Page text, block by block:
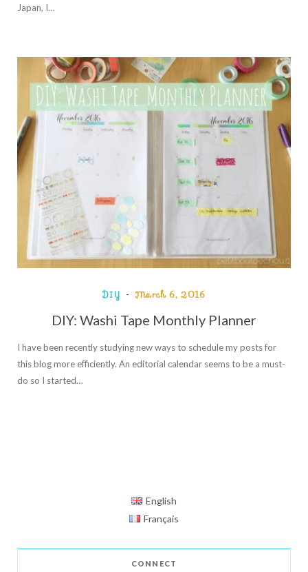
Japan, I…
DIY March 6, 2016
DIY: Washi Tape Monthly Planner
I have been recently studying new ways to schedule my posts for
this blog more efficiently. An editorial calendar seems to be a must-
do so I started…
English
Français
CONNECT